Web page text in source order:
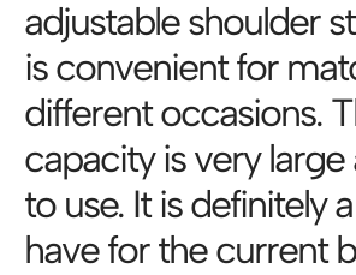
adjustable shoulder
is convenient for
different occasions.
capacity is very large
to use. It is definitely
have for the current